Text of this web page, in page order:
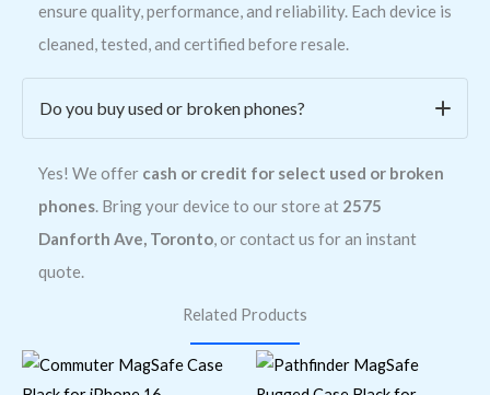
ensure quality, performance, and reliability. Each device is
cleaned, tested, and certified before resale.
Do you buy used or broken phones?
Yes! We offer cash or credit for select used or broken
phones. Bring your device to our store at 2575
Danforth Ave, Toronto, or contact us for an instant
quote.
Related Products